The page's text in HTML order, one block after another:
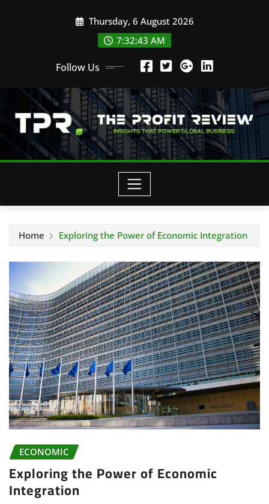
Thursday, 6 August 2026
7:32:44 AM
Follow Us
Home Exploring the Power of Economic Integration
ECONOMIC
Exploring the Power of Economic
Integration